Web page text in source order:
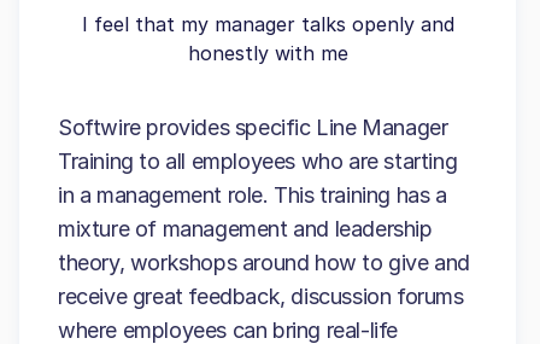
I feel that my manager talks openly and
honestly with me
Softwire provides specific Line Manager
Training to all employees who are starting
in a management role. This training has a
mixture of management and leadership
theory, workshops around how to give and
receive great feedback, discussion forums
where employees can bring real-life